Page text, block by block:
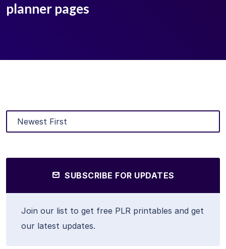
planner pages
SUBSCRIBE FOR UPDATES
Join our list to get free PLR printables and get
our latest updates.